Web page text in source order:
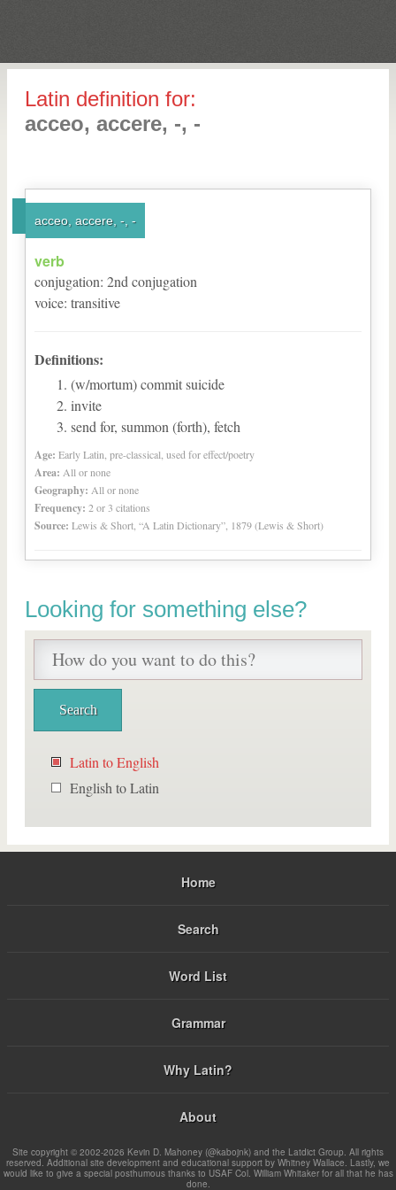
Latin definition for:
acceo, accere, -, -
acceo, accere, -, -
verb
conjugation: 2nd conjugation
voice: transitive
Definitions:
(w/mortum) commit suicide
invite
send for, summon (forth), fetch
Age: Early Latin, pre-classical, used for effect/poetry
Area: All or none
Geography: All or none
Frequency: 2 or 3 citations
Source: Lewis & Short, “A Latin Dictionary”, 1879 (Lewis & Short)
Looking for something else?
Latin to English
English to Latin
Home
Search
Word List
Grammar
Why Latin?
About
Site copyright © 2002-2026 Kevin D. Mahoney (@kabojnk) and the Latdict Group. All rights
reserved. Additional site development and educational support by Whitney Wallace. Lastly, we
would like to give a special posthumous thanks to USAF Col. William Whitaker for all that he has
done.